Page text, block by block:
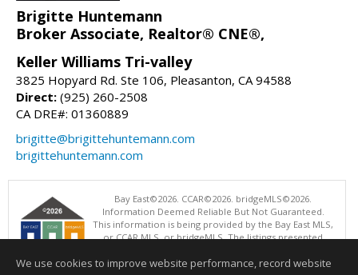
Brigitte Huntemann
Broker Associate, Realtor® CNE®,
Keller Williams Tri-valley
3825 Hopyard Rd. Ste 106, Pleasanton, CA 94588
Direct: (925) 260-2508
CA DRE#: 01360889
brigitte@brigittehuntemann.com
brigittehuntemann.com
Bay East©2026. CCAR©2026. bridgeMLS©2026.
Information Deemed Reliable But Not Guaranteed.
This information is being provided by the Bay East MLS,
or CCAR MLS, or bridgeMLS. The listings presented
operating this website. This information is intended for the personal
We use cookies to improve website performance, record website